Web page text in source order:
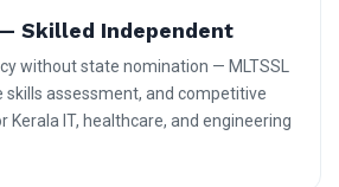
Skilled Independent
without state nomination — MLTSSL
skills assessment, and competitive
Kerala IT, healthcare, and engineering